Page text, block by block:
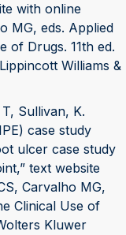
with online
MG, eds. Applied
of Drugs. 11th ed.
Williams &
Sullivan, K.
case study
ulcer case study
text website
Carvalho MG,
Clinical Use of
Kluwer